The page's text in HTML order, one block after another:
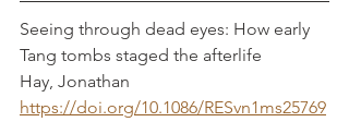
Seeing through dead eyes: How early
Tang tombs staged the afterlife
Hay, Jonathan
https://doi.org/10.1086/RESvn1ms25769